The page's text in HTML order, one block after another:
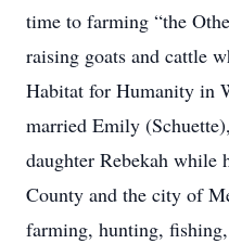
time to farming “the
raising goats and cattle
Habitat for Humanity in
married Emily
daughter Rebekah while
County and the city of
farming, hunting,